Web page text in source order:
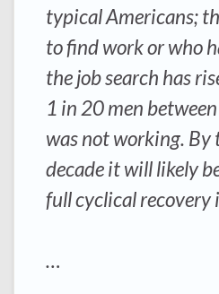
typical Americans;
to find work or who
the job search has
1 in 20 men
was not working. By
decade it will likely
full cyclical recovery
…